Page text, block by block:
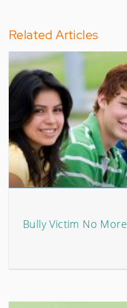
Related Articles
Bully Victim No More